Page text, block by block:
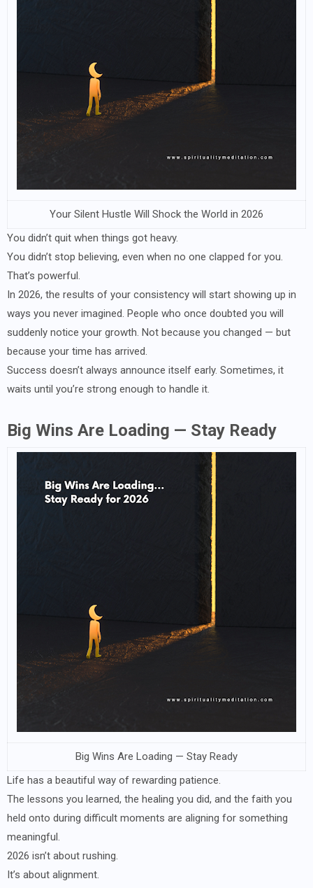
Your Silent Hustle Will Shock the World in 2026
You didn’t quit when things got heavy.
You didn’t stop believing, even when no one clapped for you.
That’s powerful.
In 2026, the results of your consistency will start showing up in
ways you never imagined. People who once doubted you will
suddenly notice your growth. Not because you changed — but
because your time has arrived.
Success doesn’t always announce itself early. Sometimes, it
waits until you’re strong enough to handle it.
Big Wins Are Loading — Stay Ready
Big Wins Are Loading — Stay Ready
Life has a beautiful way of rewarding patience.
The lessons you learned, the healing you did, and the faith you
held onto during difficult moments are aligning for something
meaningful.
2026 isn’t about rushing.
It’s about alignment.